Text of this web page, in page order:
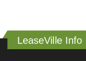
LeaseVille Info